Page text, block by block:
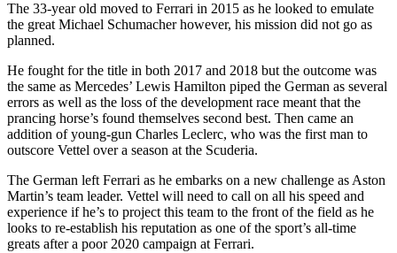
The 33-year old moved to Ferrari in 2015 as he looked to emulate
the great Michael Schumacher however, his mission did not go as
planned.
He fought for the title in both 2017 and 2018 but the outcome was
the same as Mercedes’ Lewis Hamilton piped the German as several
errors as well as the loss of the development race meant that the
prancing horse’s found themselves second best. Then came an
addition of young-gun Charles Leclerc, who was the first man to
outscore Vettel over a season at the Scuderia.
The German left Ferrari as he embarks on a new challenge as Aston
Martin’s team leader. Vettel will need to call on all his speed and
experience if he’s to project this team to the front of the field as he
looks to re-establish his reputation as one of the sport’s all-time
greats after a poor 2020 campaign at Ferrari.